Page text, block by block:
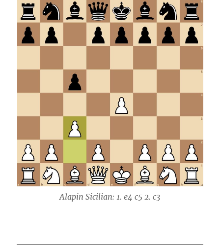
Alapin Sicilian: 1. e4 c5 2. c3